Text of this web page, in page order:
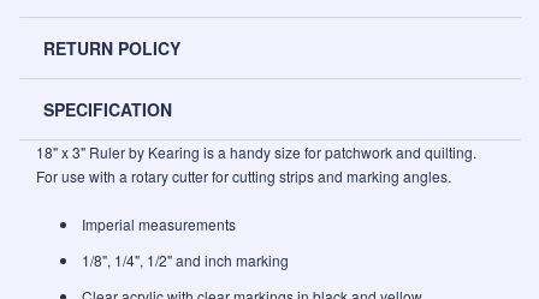
RETURN POLICY
SPECIFICATION
18" x 3" Ruler by Kearing is a handy size for patchwork and quilting.
For use with a rotary cutter for cutting strips and marking angles.
Imperial measurements
1/8", 1/4", 1/2" and inch marking